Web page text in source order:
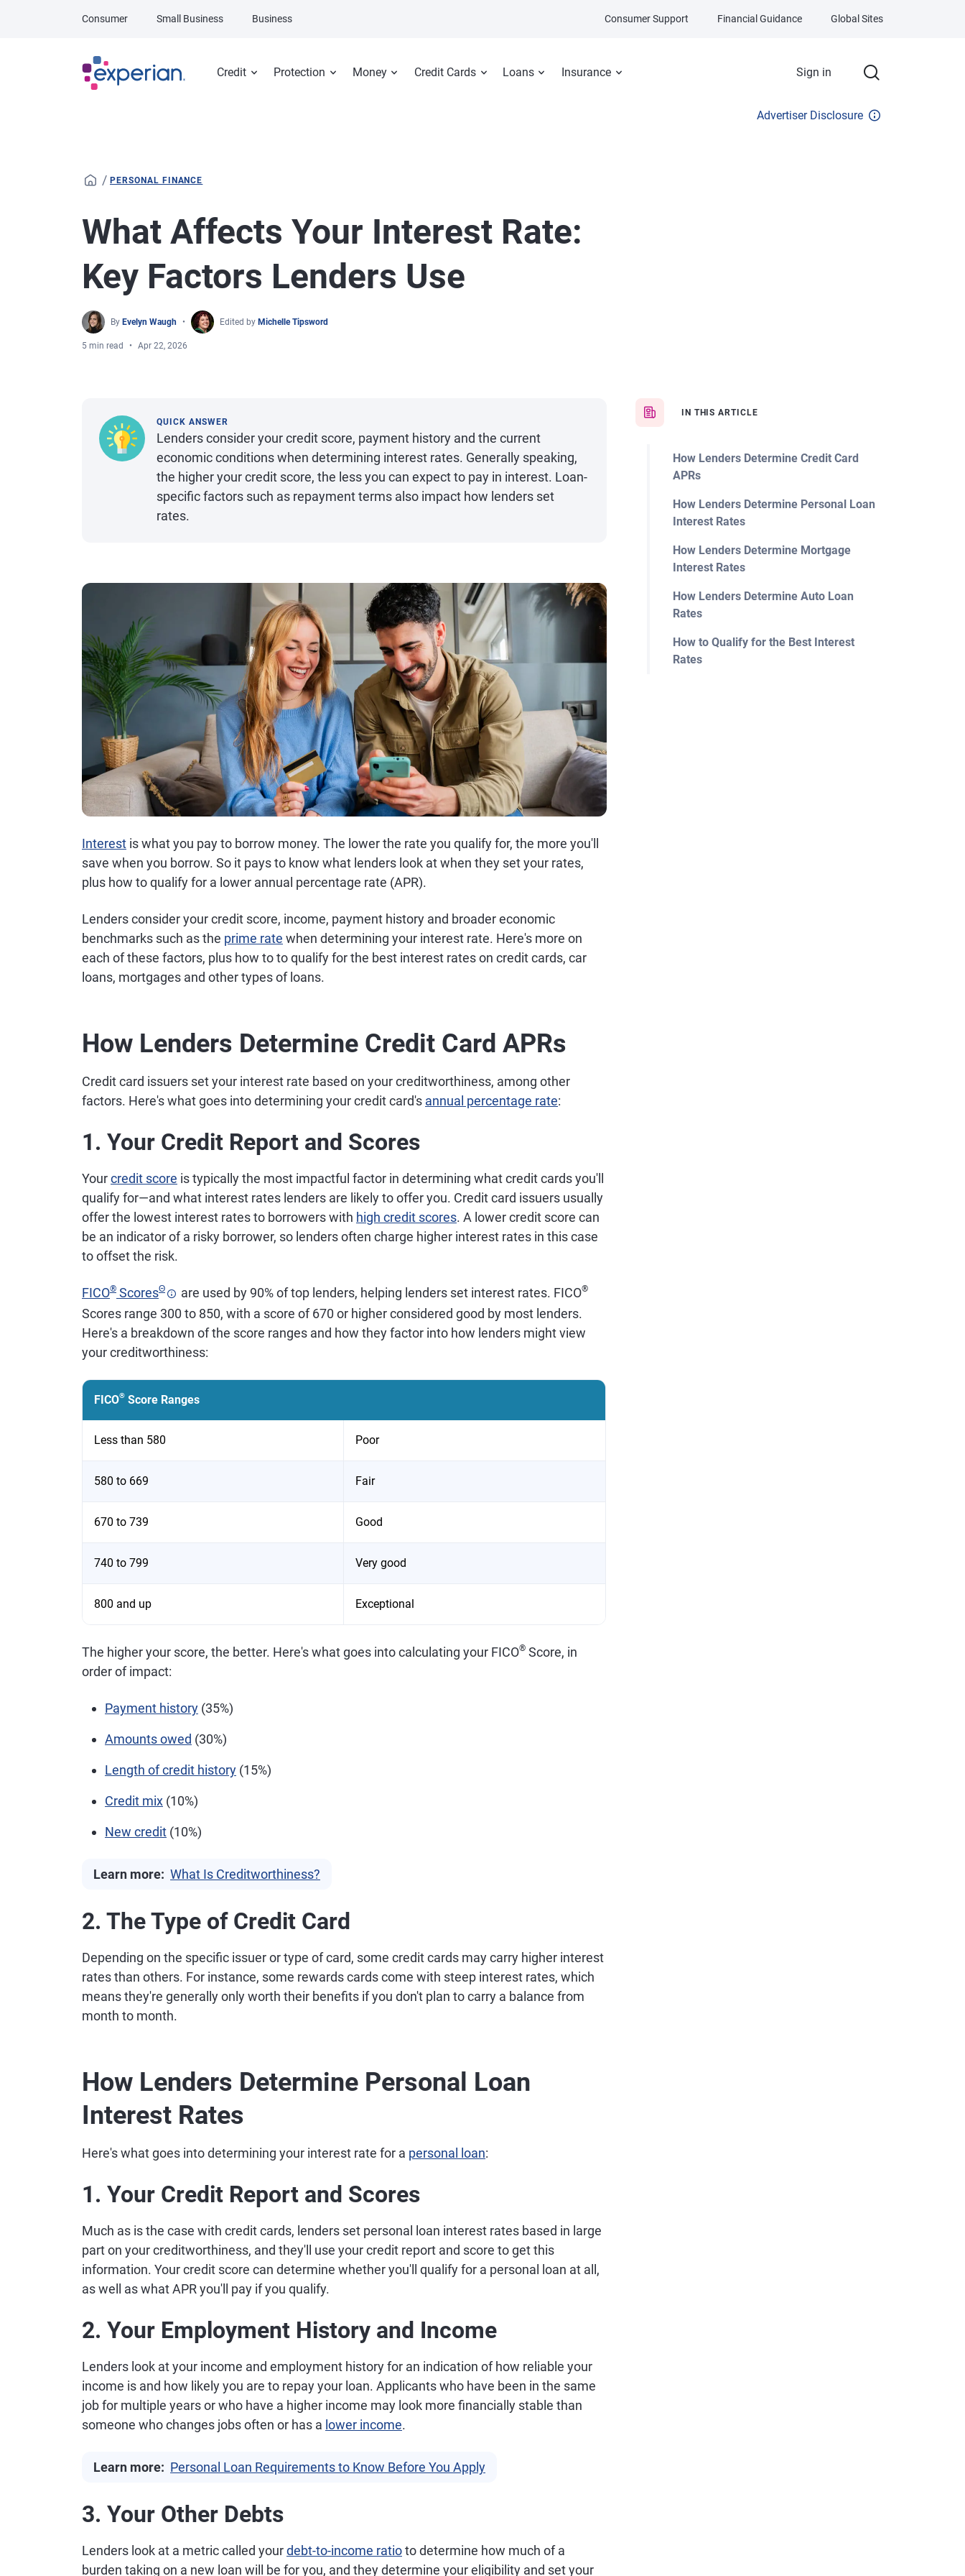
Credit Protection Money Credit Cards Loans Insurance Sign in
Consumer Small Business Business Consumer Support Financial Guidance Global Sites
Advertiser Disclosure
/ PERSONAL FINANCE
What Affects Your Interest Rate:
Key Factors Lenders Use
By Evelyn Waugh Edited by Michelle Tipsword
5 min read Apr 22, 2026
IN THIS ARTICLE
How Lenders Determine Credit Card
APRs
How Lenders Determine Personal Loan
Interest Rates
How Lenders Determine Mortgage
Interest Rates
How Lenders Determine Auto Loan
Rates
How to Qualify for the Best Interest
Rates
QUICK ANSWER
Lenders consider your credit score, payment history and the current
economic conditions when determining interest rates. Generally speaking,
the higher your credit score, the less you can expect to pay in interest. Loan-
specific factors such as repayment terms also impact how lenders set
rates.
Interest is what you pay to borrow money. The lower the rate you qualify for, the more you'll
save when you borrow. So it pays to know what lenders look at when they set your rates,
plus how to qualify for a lower annual percentage rate (APR).
Lenders consider your credit score, income, payment history and broader economic
benchmarks such as the prime rate when determining your interest rate. Here's more on
each of these factors, plus how to to qualify for the best interest rates on credit cards, car
loans, mortgages and other types of loans.
How Lenders Determine Credit Card APRs
Credit card issuers set your interest rate based on your creditworthiness, among other
factors. Here's what goes into determining your credit card's annual percentage rate:
1. Your Credit Report and Scores
Yourcredit score is typically the most impactful factor in determining what credit cards you'll
qualify for—and what interest rates lenders are likely to offer you. Credit card issuers usually
offer the lowest interest rates to borrowers with high credit scores. A lower credit score can
be an indicator of a risky borrower, so lenders often charge higher interest rates in this case
to offset the risk.
FICO® ScoresΘ are used by 90% of top lenders, helping lenders set interest rates. FICO®
Scores range 300 to 850, with a score of 670 or higher considered good by most lenders.
Here's a breakdown of the score ranges and how they factor into how lenders might view
your creditworthiness:
FICO® Score Ranges
Less than 580 Poor
580 to 669 Fair
670 to 739 Good
740 to 799 Very good
800 and up Exceptional
The higher your score, the better. Here's what goes into calculating your FICO® Score, in
order of impact:
Payment history (35%)
Amounts owed (30%)
Length of credit history (15%)
Credit mix (10%)
New credit (10%)
Learn more: What Is Creditworthiness?
2. The Type of Credit Card
Depending on the specific issuer or type of card, some credit cards may carry higher interest
rates than others. For instance, some rewards cards come with steep interest rates, which
means they're generally only worth their benefits if you don't plan to carry a balance from
month to month.
How Lenders Determine Personal Loan
Interest Rates
Here's what goes into determining your interest rate for a personal loan:
1. Your Credit Report and Scores
Much as is the case with credit cards, lenders set personal loan interest rates based in large
part on your creditworthiness, and they'll use your credit report and score to get this
information. Your credit score can determine whether you'll qualify for a personal loan at all,
as well as what APR you'll pay if you qualify.
2. Your Employment History and Income
Lenders look at your income and employment history for an indication of how reliable your
income is and how likely you are to repay your loan. Applicants who have been in the same
job for multiple years or who have a higher income may look more financially stable than
someone who changes jobs often or has a lower income.
Learn more: Personal Loan Requirements to Know Before You Apply
3. Your Other Debts
Lenders look at a metric called yourdebt-to-income ratioto determine how much of a
burden taking on a new loan will be for you, and they determine your eligibility and set your